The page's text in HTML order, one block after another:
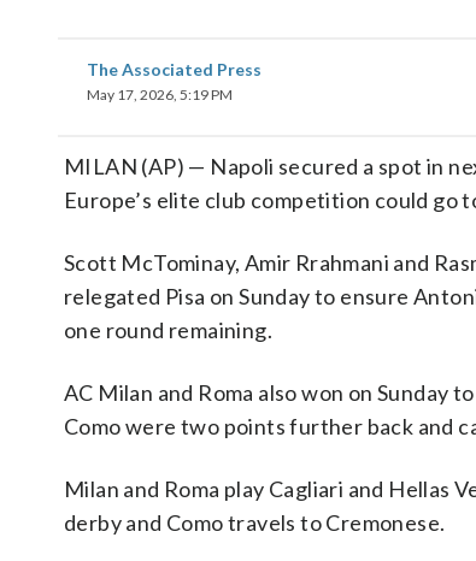
The Associated Press
May 17, 2026, 5:19 PM
MILAN (AP) — Napoli secured a spot in
Europe’s elite club competition could go
Scott McTominay, Amir Rrahmani and
relegated Pisa on Sunday to ensure
one round remaining.
AC Milan and Roma also won on Sunday
Como were two points further back and
Milan and Roma play Cagliari and Hellas
derby and Como travels to Cremonese.